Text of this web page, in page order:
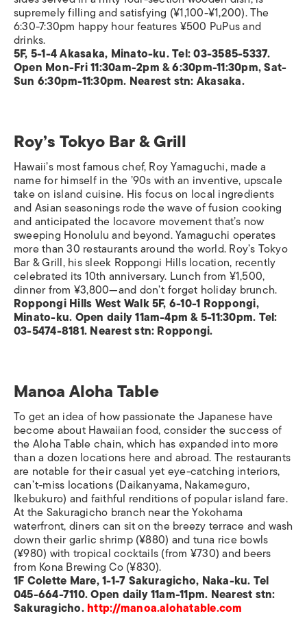
supremely filling and satisfying (¥1,100-¥1,200). The
6:30-7:30pm happy hour features ¥500 PuPus and
drinks.
5F, 5-1-4 Akasaka, Minato-ku. Tel: 03-3585-5337.
Open Mon-Fri 11:30am-2pm & 6:30pm-11:30pm, Sat-
Sun 6:30pm-11:30pm. Nearest stn: Akasaka.
Roy’s Tokyo Bar & Grill
Hawaii’s most famous chef, Roy Yamaguchi, made a
name for himself in the ’90s with an inventive, upscale
take on island cuisine. His focus on local ingredients
and Asian seasonings rode the wave of fusion cooking
and anticipated the locavore movement that’s now
sweeping Honolulu and beyond. Yamaguchi operates
more than 30 restaurants around the world. Roy’s Tokyo
Bar & Grill, his sleek Roppongi Hills location, recently
celebrated its 10th anniversary. Lunch from ¥1,500,
dinner from ¥3,800—and don’t forget holiday brunch.
Roppongi Hills West Walk 5F, 6-10-1 Roppongi,
Minato-ku. Open daily 11am-4pm & 5-11:30pm. Tel:
03-5474-8181. Nearest stn: Roppongi.
Manoa Aloha Table
To get an idea of how passionate the Japanese have
become about Hawaiian food, consider the success of
the Aloha Table chain, which has expanded into more
than a dozen locations here and abroad. The restaurants
are notable for their casual yet eye-catching interiors,
can’t-miss locations (Daikanyama, Nakameguro,
Ikebukuro) and faithful renditions of popular island fare.
At the Sakuragicho branch near the Yokohama
waterfront, diners can sit on the breezy terrace and wash
down their garlic shrimp (¥880) and tuna rice bowls
(¥980) with tropical cocktails (from ¥730) and beers
from Kona Brewing Co (¥830).
1F Colette Mare, 1-1-7 Sakuragicho, Naka-ku. Tel
045-664-7110. Open daily 11am-11pm. Nearest stn:
Sakuragicho.http://manoa.alohatable.com